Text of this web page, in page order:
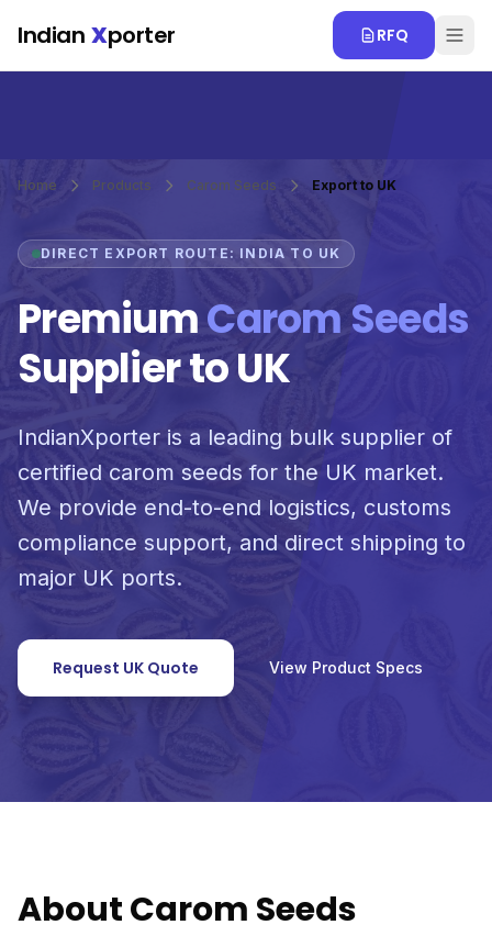
Indian Xporter RFQ
Home Products Carom Seeds Export to UK
DIRECT EXPORT ROUTE: INDIA TO UK
PremiumCarom Seeds
Supplier to UK
IndianXporter is a leading bulk supplier of
certified carom seeds for the UK market.
We provide end-to-end logistics, customs
compliance support, and direct shipping to
major UK ports.
Request UK Quote View Product Specs
About Carom Seeds